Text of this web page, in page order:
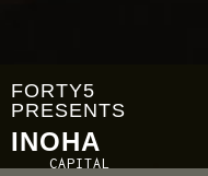
FORTY5
PRESENTS
INOHA
CAPITAL